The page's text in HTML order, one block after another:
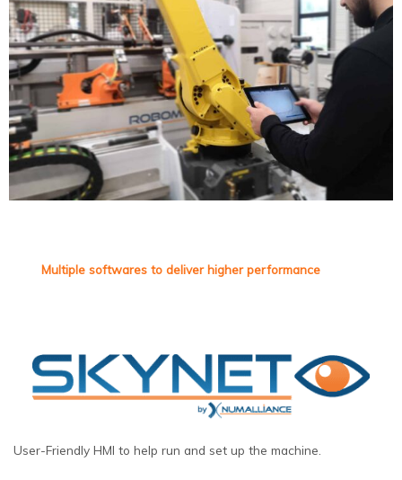
Multiple softwares to deliver higher performance
User-Friendly HMI to help run and set up the machine.